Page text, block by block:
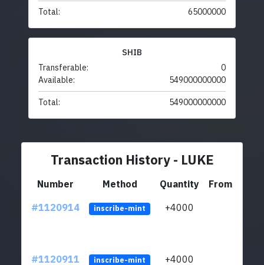
Total: 65000000
SHIB
Transferable:
0
Available:
549000000000
Total: 549000000000
Transaction History - LUKE
Number Method Quantity
From
#1120914
inscribe-mint +4000
#1120911 inscribe-mint +4000